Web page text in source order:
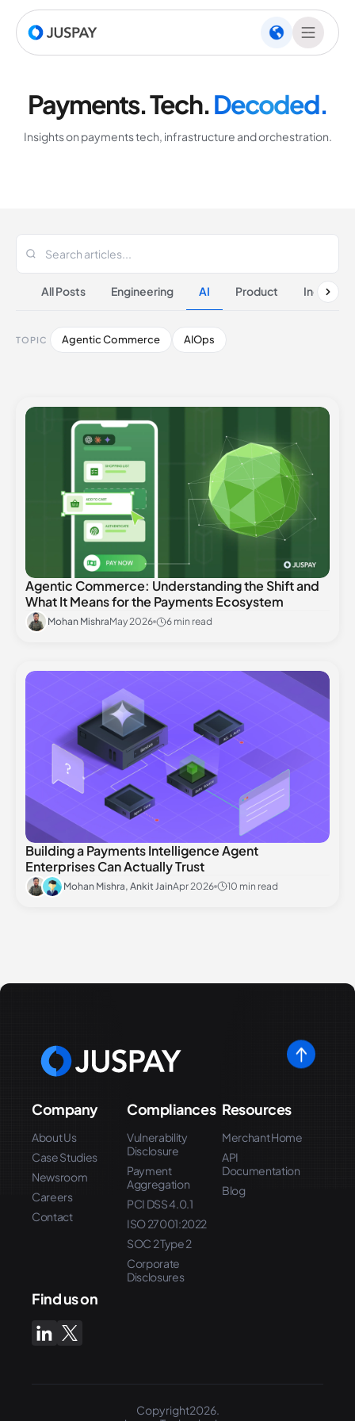
Payments. Tech.Decoded.
Insights on payments tech, infrastructure and orchestration.
All Posts Engineering AI Product Industries
TOPIC Agentic Commerce AIOps
Agentic Commerce: Understanding the Shift and
What It Means for the Payments Ecosystem
Mohan MishraMay 2026 6 min read
Building a Payments Intelligence Agent
Enterprises Can Actually Trust
Mohan Mishra, Ankit JainApr 2026 10 min read
Company
About Us
Case Studies
Newsroom
Careers
Contact
Compliances
Vulnerability
Disclosure
Payment
Aggregation
PCI DSS 4.0.1
ISO 27001:2022
SOC 2 Type 2
Corporate
Disclosures
Resources
Merchant Home
API
Documentation
Blog
Find us on
Copyright2026.